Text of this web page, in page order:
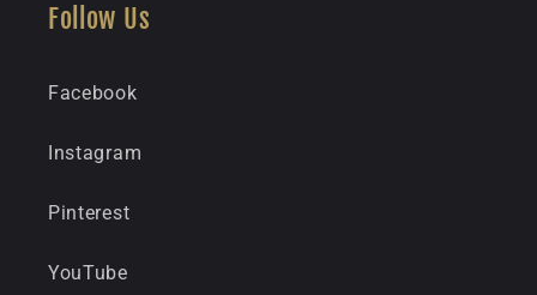
Follow Us
Facebook
Instagram
Pinterest
YouTube